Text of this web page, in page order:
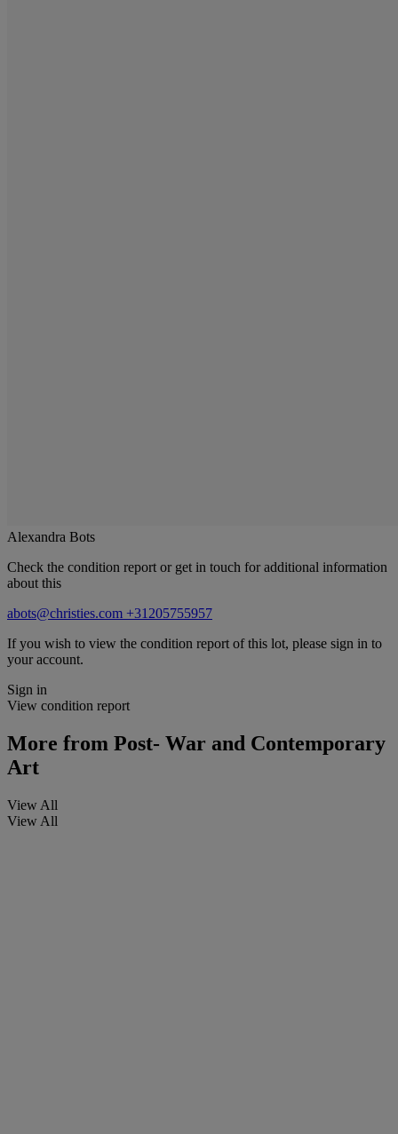
Alexandra Bots
Check the condition report or get in touch for additional information
about this
abots@christies.com +31205755957
If you wish to view the condition report of this lot, please sign in to
your account.
Sign in
View condition report
More from Post- War and Contemporary
Art
View All
View All